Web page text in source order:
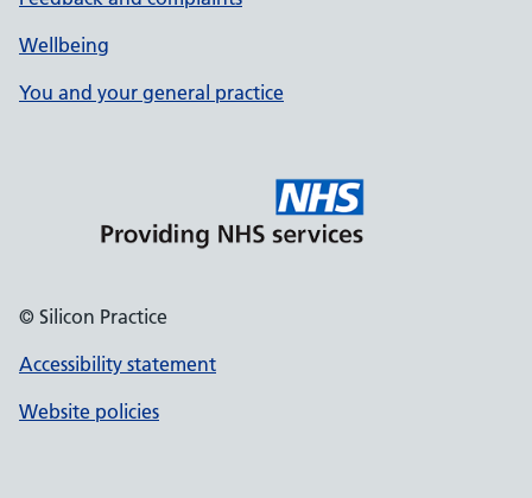
Wellbeing
You and your general practice
© Silicon Practice
Accessibility statement
Website policies